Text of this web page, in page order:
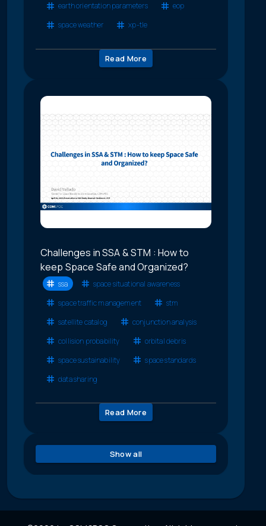
earth orientation parameters
eop
space weather
xp-tle
Read More
Challenges in SSA & STM : How to
keep Space Safe and Organized?
ssa
space situational awareness
space traffic management
stm
satellite catalog
conjunction analysis
collision probability
orbital debris
space sustainability
space standards
data sharing
Read More
Show all